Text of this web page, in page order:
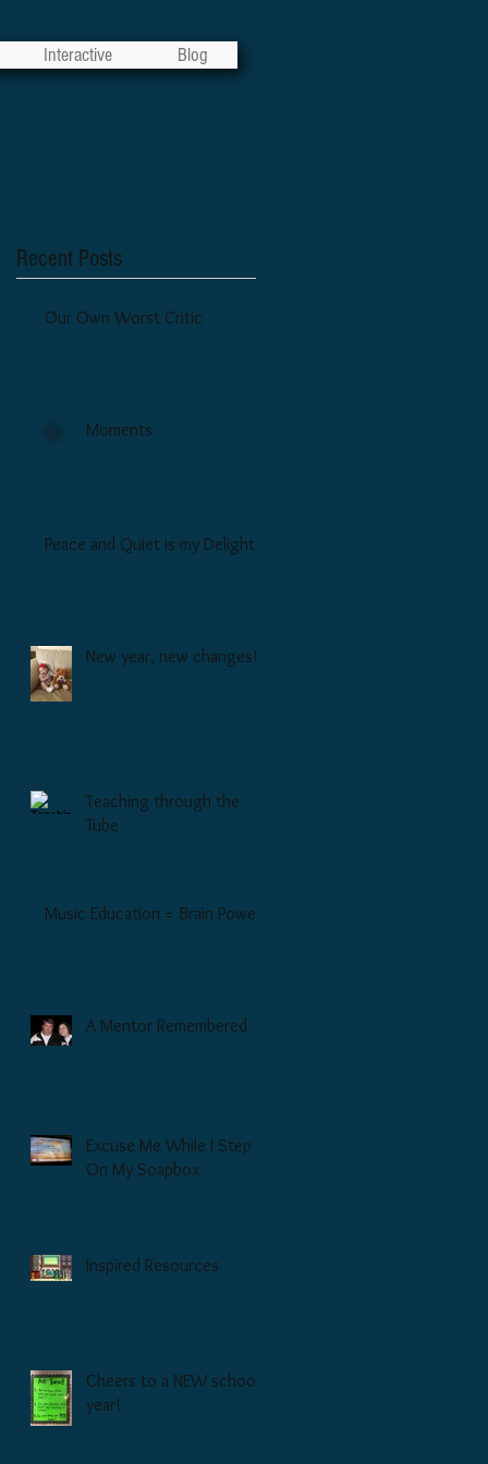
Interactive Blog
Recent Posts
Our Own Worst Critic
Moments
Peace and Quiet is my Delight
New year, new changes!
Teaching through the
Tube
Music Education = Brain Power
A Mentor Remembered
Excuse Me While I Step
On My Soapbox
Inspired Resources
Cheers to a NEW school
year!